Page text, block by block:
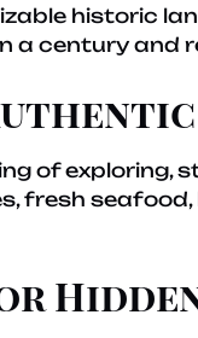
historic
a century and
of exploring,
fresh